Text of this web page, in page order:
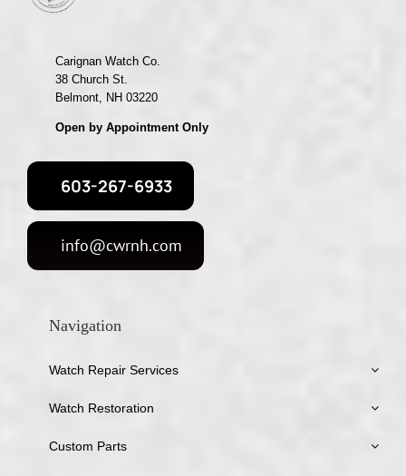
Carignan Watch Co.
38 Church St.
Belmont, NH 03220
Open by Appointment Only
603-267-6933
info@cwrnh.com
Navigation
Watch Repair Services
Watch Restoration
Custom Parts